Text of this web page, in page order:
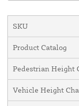
SKU
Product Catalog
Pedestrian Height
Vehicle Height